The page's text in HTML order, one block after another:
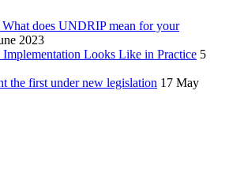
does UNDRIP mean for your
2023
Looks Like in Practice 5
the first under new legislation 17 May